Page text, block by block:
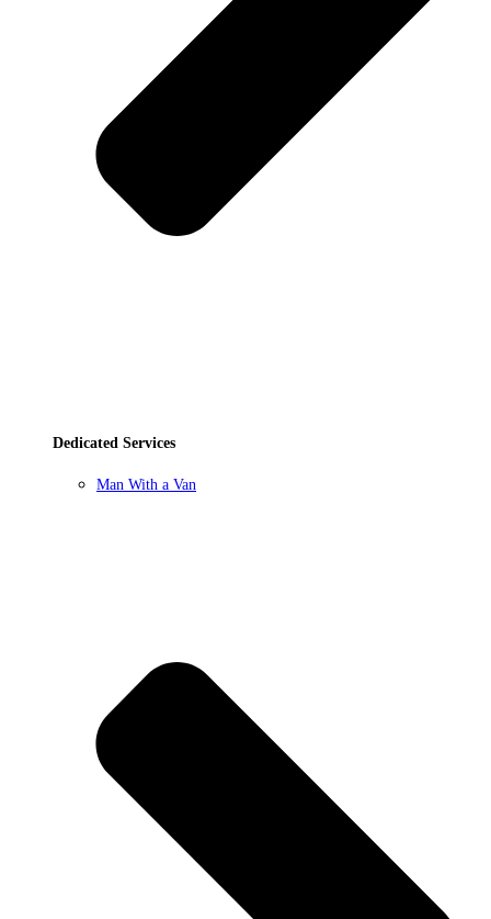
Dedicated Services
Man With a Van